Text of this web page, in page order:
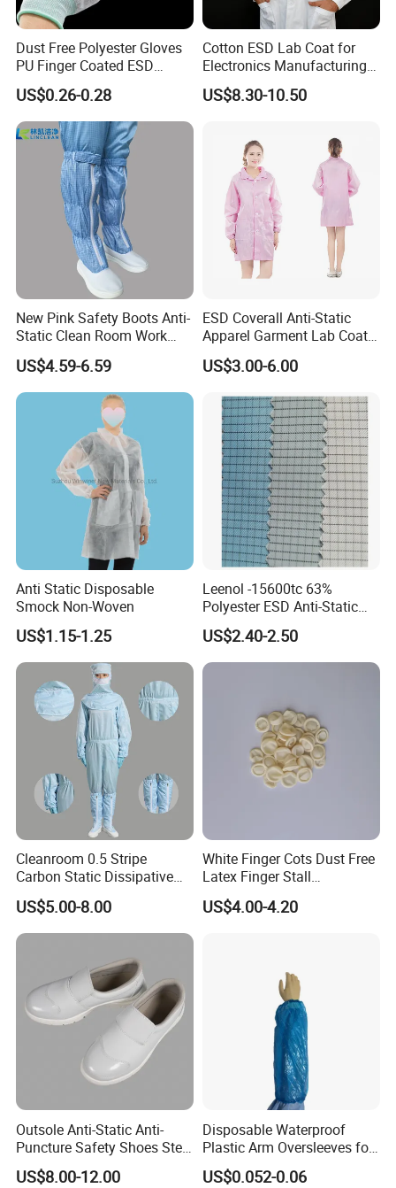
Dust Free Polyester Gloves
PU Finger Coated ESD
Gloves for Cleanroom
US$0.26-0.28
Cotton ESD Lab Coat for
Electronics Manufacturing
with ISO9001
US$8.30-10.50
New Pink Safety Boots Anti-
Static Clean Room Work
High Boots Safety Footwear
ESD Shoe
US$4.59-6.59
ESD Coverall Anti-Static
Apparel Garment Lab Coat
Cleanroom Frock for
Cleanroom and Laboratory
US$3.00-6.00
Anti Static Disposable
Smock Non-Woven
US$1.15-1.25
Leenol -15600tc 63%
Polyester ESD Anti-Static
Silk Twill Fabric 1cm Grid
for Clothes
US$2.40-2.50
Cleanroom 0.5 Stripe
Carbon Static Dissipative
ESD Garment Coverall
US$5.00-8.00
White Finger Cots Dust Free
Latex Finger Stall
Cleanroom
Usepharmacymedicineoptic
US$4.00-4.20
Outsole Anti-Static Anti-
Puncture Safety Shoes Steel
Head Cap
US$8.00-12.00
Disposable Waterproof
Plastic Arm Oversleeves for
Protection
US$0.052-0.06